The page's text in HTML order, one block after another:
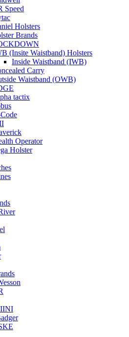
Speed
Holsters
Brands
(Insite Waistband) Holsters
Inside Waistband (IWB)
Carry
Waistband (OWB)
tactix
Operator
Holster